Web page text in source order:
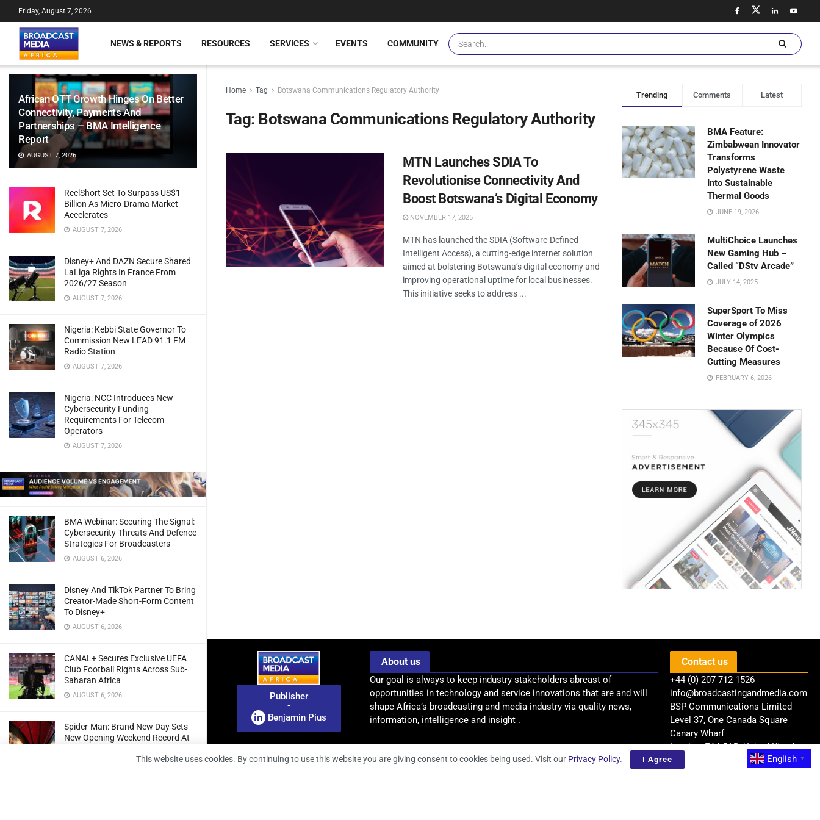
African OTT Growth Hinges On Better
Connectivity, Payments And
Partnerships – BMA Intelligence
Report
AUGUST 7, 2026
ReelShort Set To Surpass US$1
Billion As Micro-Drama Market
Accelerates
AUGUST 7, 2026
Disney+ And DAZN Secure Shared
LaLiga Rights In France From
2026/27 Season
AUGUST 7, 2026
Nigeria: Kebbi State Governor To
Commission New LEAD 91.1 FM
Radio Station
AUGUST 7, 2026
Nigeria: NCC Introduces New
Cybersecurity Funding
Requirements For Telecom
Operators
AUGUST 7, 2026
BMA Webinar: Securing The Signal:
Cybersecurity Threats And Defence
Strategies For Broadcasters
AUGUST 6, 2026
Disney And TikTok Partner To Bring
Creator-Made Short-Form Content
To Disney+
AUGUST 6, 2026
CANAL+ Secures Exclusive UEFA
Club Football Rights Across Sub-
Saharan Africa
AUGUST 6, 2026
Spider-Man: Brand New Day Sets
New Opening Weekend Record At
Friday, August 7, 2026
NEWS & REPORTS RESOURCES SERVICES EVENTS COMMUNITY
Home Tag Botswana Communications Regulatory Authority
Tag: Botswana Communications Regulatory Authority
MTN Launches SDIA To
Revolutionise Connectivity And
Boost Botswana’s Digital Economy
NOVEMBER 17, 2025
MTN has launched the SDIA (Software-Defined
Intelligent Access), a cutting-edge internet solution
aimed at bolstering Botswana’s digital economy and
improving operational uptime for local businesses.
This initiative seeks to address ...
Trending Comments Latest
BMA Feature:
Zimbabwean Innovator
Transforms
Polystyrene Waste
Into Sustainable
Thermal Goods
JUNE 19, 2026
MultiChoice Launches
New Gaming Hub –
Called “DStv Arcade”
JULY 14, 2025
SuperSport To Miss
Coverage of 2026
Winter Olympics
Because Of Cost-
Cutting Measures
FEBRUARY 6, 2026
Publisher
-
Benjamin Pius
About us
Our goal is always to keep industry stakeholders abreast of
opportunities in technology and service innovations that are and will
shape Africa’s broadcasting and media industry via quality news,
information, intelligence and insight .
Contact us
+44 (0) 207 712 1526
info@broadcastingandmedia.com
BSP Communications Limited
Level 37, One Canada Square
Canary Wharf
London, E14 5AB, United Kingdom
English
▼
This website uses cookies. By continuing to use this website you are giving consent to cookies being used. Visit our Privacy Policy. I Agree